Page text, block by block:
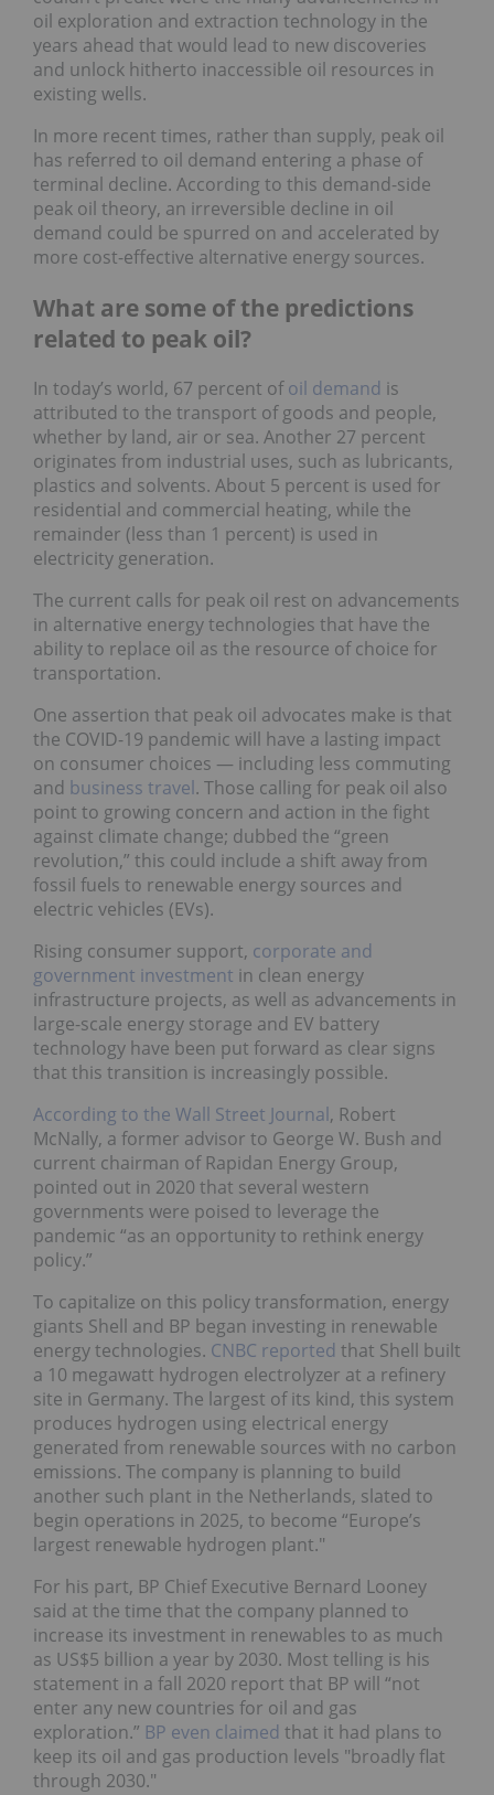
oil exploration and extraction technology in the
years ahead that would lead to new discoveries
and unlock hitherto inaccessible oil resources in
existing wells.
In more recent times, rather than supply, peak oil
has referred to oil demand entering a phase of
terminal decline. According to this demand-side
peak oil theory, an irreversible decline in oil
demand could be spurred on and accelerated by
more cost-effective alternative energy sources.
What are some of the predictions
related to peak oil?
In today’s world, 67 percent ofoil demand is
attributed to the transport of goods and people,
whether by land, air or sea. Another 27 percent
originates from industrial uses, such as lubricants,
plastics and solvents. About 5 percent is used for
residential and commercial heating, while the
remainder (less than 1 percent) is used in
electricity generation.
The current calls for peak oil rest on advancements
in alternative energy technologies that have the
ability to replace oil as the resource of choice for
transportation.
One assertion that peak oil advocates make is that
the COVID-19 pandemic will have a lasting impact
on consumer choices — including less commuting
and business travel. Those calling for peak oil also
point to growing concern and action in the fight
against climate change; dubbed the “green
revolution,” this could include a shift away from
fossil fuels to renewable energy sources and
electric vehicles (EVs).
Rising consumer support, corporate and
government investment in clean energy
infrastructure projects, as well as advancements in
large-scale energy storage and EV battery
technology have been put forward as clear signs
that this transition is increasingly possible.
According to the Wall Street Journal, Robert
McNally, a former advisor to George W. Bush and
current chairman of Rapidan Energy Group,
pointed out in 2020 that several western
governments were poised to leverage the
pandemic “as an opportunity to rethink energy
policy.”
To capitalize on this policy transformation, energy
giants Shell and BP began investing in renewable
energy technologies. CNBC reported that Shell built
a 10 megawatt hydrogen electrolyzer at a refinery
site in Germany. The largest of its kind, this system
produces hydrogen using electrical energy
generated from renewable sources with no carbon
emissions. The company is planning to build
another such plant in the Netherlands, slated to
begin operations in 2025, to become “Europe’s
largest renewable hydrogen plant."
For his part, BP Chief Executive Bernard Looney
said at the time that the company planned to
increase its investment in renewables to as much
as US$5 billion a year by 2030. Most telling is his
statement in a fall 2020 report that BP will “not
enter any new countries for oil and gas
exploration.” BP even claimed that it had plans to
keep its oil and gas production levels "broadly flat
through 2030."